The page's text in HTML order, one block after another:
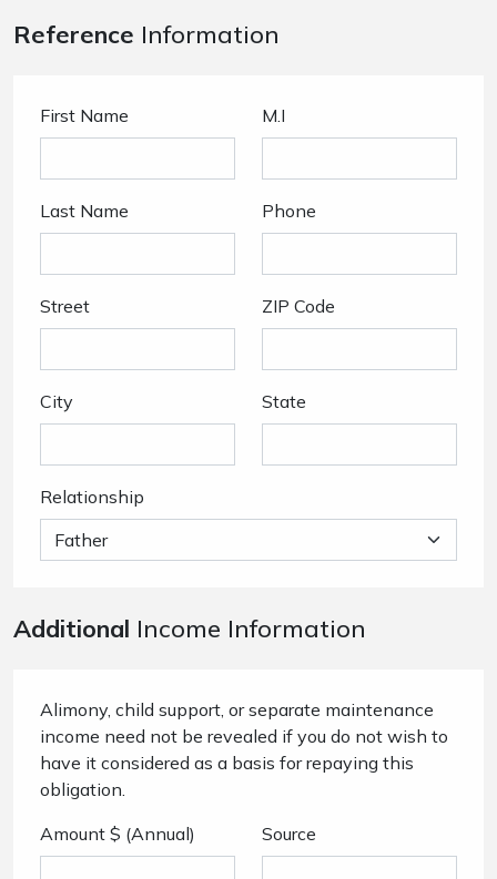
Reference Information
First Name M.I
Last Name Phone
Street ZIP Code
City State
Relationship
Additional Income Information
Alimony, child support, or separate maintenance
income need not be revealed if you do not wish to
have it considered as a basis for repaying this
obligation.
Amount $ (Annual)
Source